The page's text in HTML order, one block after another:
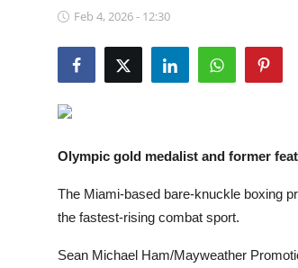
Games
Sports
Entertainment
Feb 4, 2026 - 12:30
Olympic gold medalist and former
The Miami-based bare-knuckle boxing
the fastest-rising combat sport.
Sean Michael Ham/Mayweather